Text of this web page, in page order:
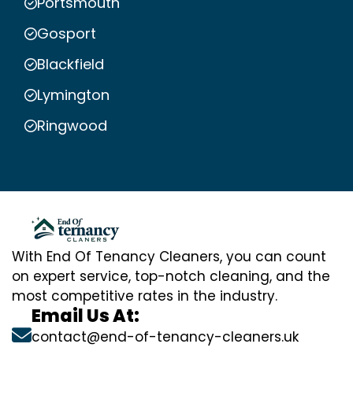
Gosport
Blackfield
Lymington
Ringwood
With End Of Tenancy Cleaners, you can count
on expert service, top-notch cleaning, and the
most competitive rates in the industry.
Email Us At:
contact@end-of-tenancy-cleaners.uk